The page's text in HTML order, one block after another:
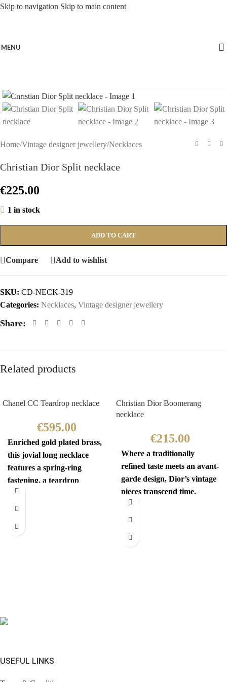
Skip to navigation Skip to main content
MENU
Home/Vintage designer jewellery/Necklaces
Christian Dior Split necklace
€225.00
1 in stock
ADD TO CART
Compare Add to wishlist
SKU: CD-NECK-319
Categories: Necklaces, Vintage designer jewellery
Share:
Related products
Chanel CC Teardrop necklace
€595.00
Enriched gold plated brass,
this jovial long necklace
features a spring-ring
fastening, a teardrop
pendant with the iconic
interlocking CC
Christian Dior Boomerang
necklace
€215.00
Where a traditionally
refined taste meets an avant-
garde design, Dior’s vintage
pieces transcend time.
Sophisticated yet
revolutionary, every item
USEFUL LINKS